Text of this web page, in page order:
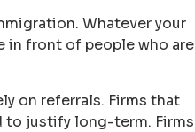
Whatever your
in front of people who are
on referrals. Firms that
to justify long-term. Firms